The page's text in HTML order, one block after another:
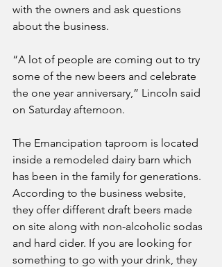
with the owners and ask questions
about the business.
“A lot of people are coming out to try
some of the new beers and celebrate
the one year anniversary,” Lincoln said
on Saturday afternoon.
The Emancipation taproom is located
inside a remodeled dairy barn which
has been in the family for generations.
According to the business website,
they offer different draft beers made
on site along with non-alcoholic sodas
and hard cider. If you are looking for
something to go with your drink, they